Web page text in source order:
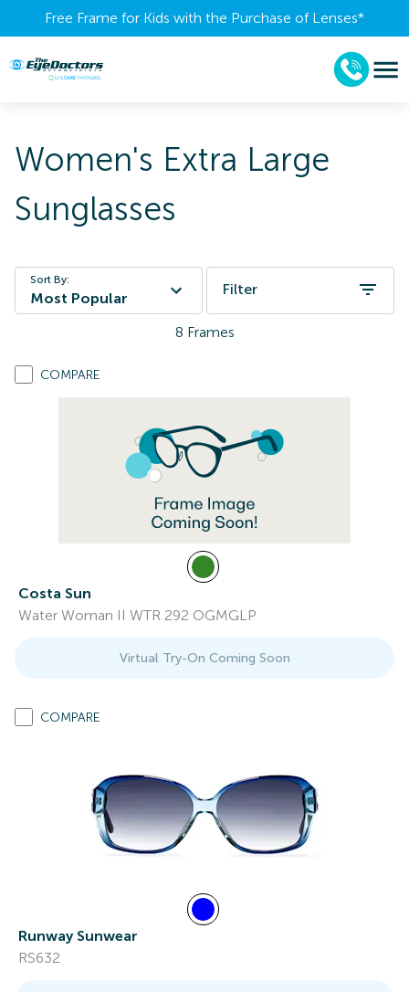
Free Frame for Kids with the Purchase of Lenses​*
Women's Extra Large
Sunglasses
Sort By:
Most Popular
Filter
8 Frames
COMPARE
Costa Sun
Water Woman II WTR 292 OGMGLP
Virtual Try-On Coming Soon
COMPARE
Runway Sunwear
RS632